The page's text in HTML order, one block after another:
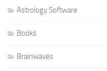
Astrology Software
Books
Brainwaves